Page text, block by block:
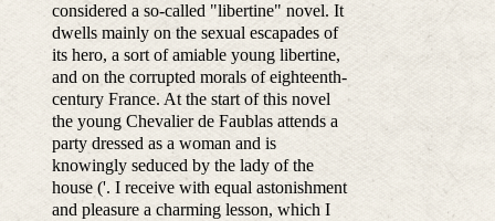
considered a so-called "libertine" novel. It
dwells mainly on the sexual escapades of
its hero, a sort of amiable young libertine,
and on the corrupted morals of eighteenth-
century France. At the start of this novel
the young Chevalier de Faublas attends a
party dressed as a woman and is
knowingly seduced by the lady of the
house ('. I receive with equal astonishment
and pleasure a charming lesson, which I